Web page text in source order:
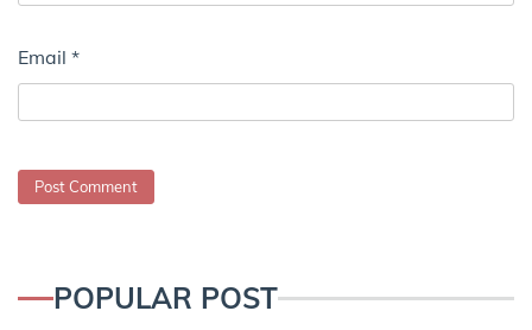
Email *
POPULAR POST